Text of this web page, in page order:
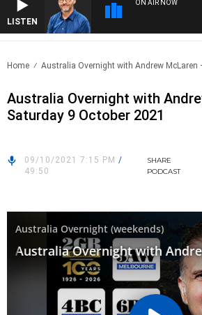
LISTEN
ON AIR NOW
Home Australia Overnight with Andrew McLaren
Australia Overnight with
Saturday 9 October 2021
09/10/2021 7:15 PM /
49:50
SHARE
PODCAST